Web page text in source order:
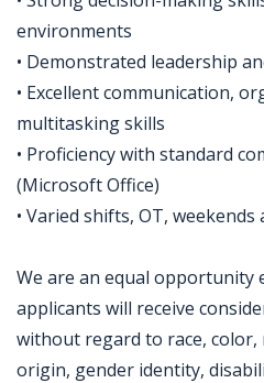
environments
• Demonstrated leadership
• Excellent communication,
multitasking skills
• Proficiency with standard
(Microsoft Office)
• Varied shifts, OT, weekends
We are an equal opportunity
applicants will receive
without regard to race, color,
origin, gender identity,